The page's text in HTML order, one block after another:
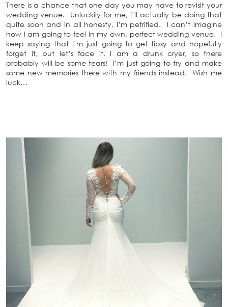
There is a chance that one day you may have to revisit your
wedding venue. Unluckily for me, I’ll actually be doing that
quite soon and in all honesty, I’m petrified. I can’t imagine
how I am going to feel in my own, perfect wedding venue. I
keep saying that I’m just going to get tipsy and hopefully
forget it, but let’s face it, I am a drunk cryer, so there
probably will be some tears! I’m just going to try and make
some new memories there with my friends instead. Wish me
luck…